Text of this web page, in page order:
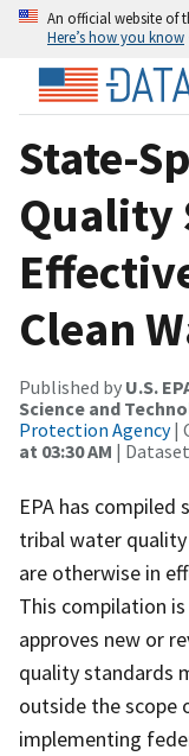
An official website of
Here’s how you know
State-
Quality
Clean
Published by U.S.
Science and
Protection Agency|
at 03:30 AM |
EPA has
tribal water
are otherwise in
This compilation
approves new or
quality standards
outside the scope
implementing